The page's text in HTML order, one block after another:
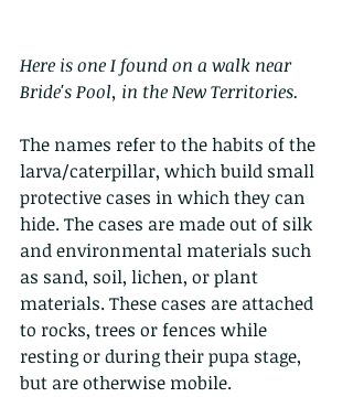
Here is one I found on a walk near
Bride's Pool, in the New Territories.
The names refer to the habits of the
larva/caterpillar, which build small
protective cases in which they can
hide. The cases are made out of silk
and environmental materials such
as sand, soil, lichen, or plant
materials. These cases are attached
to rocks, trees or fences while
resting or during their pupa stage,
but are otherwise mobile.